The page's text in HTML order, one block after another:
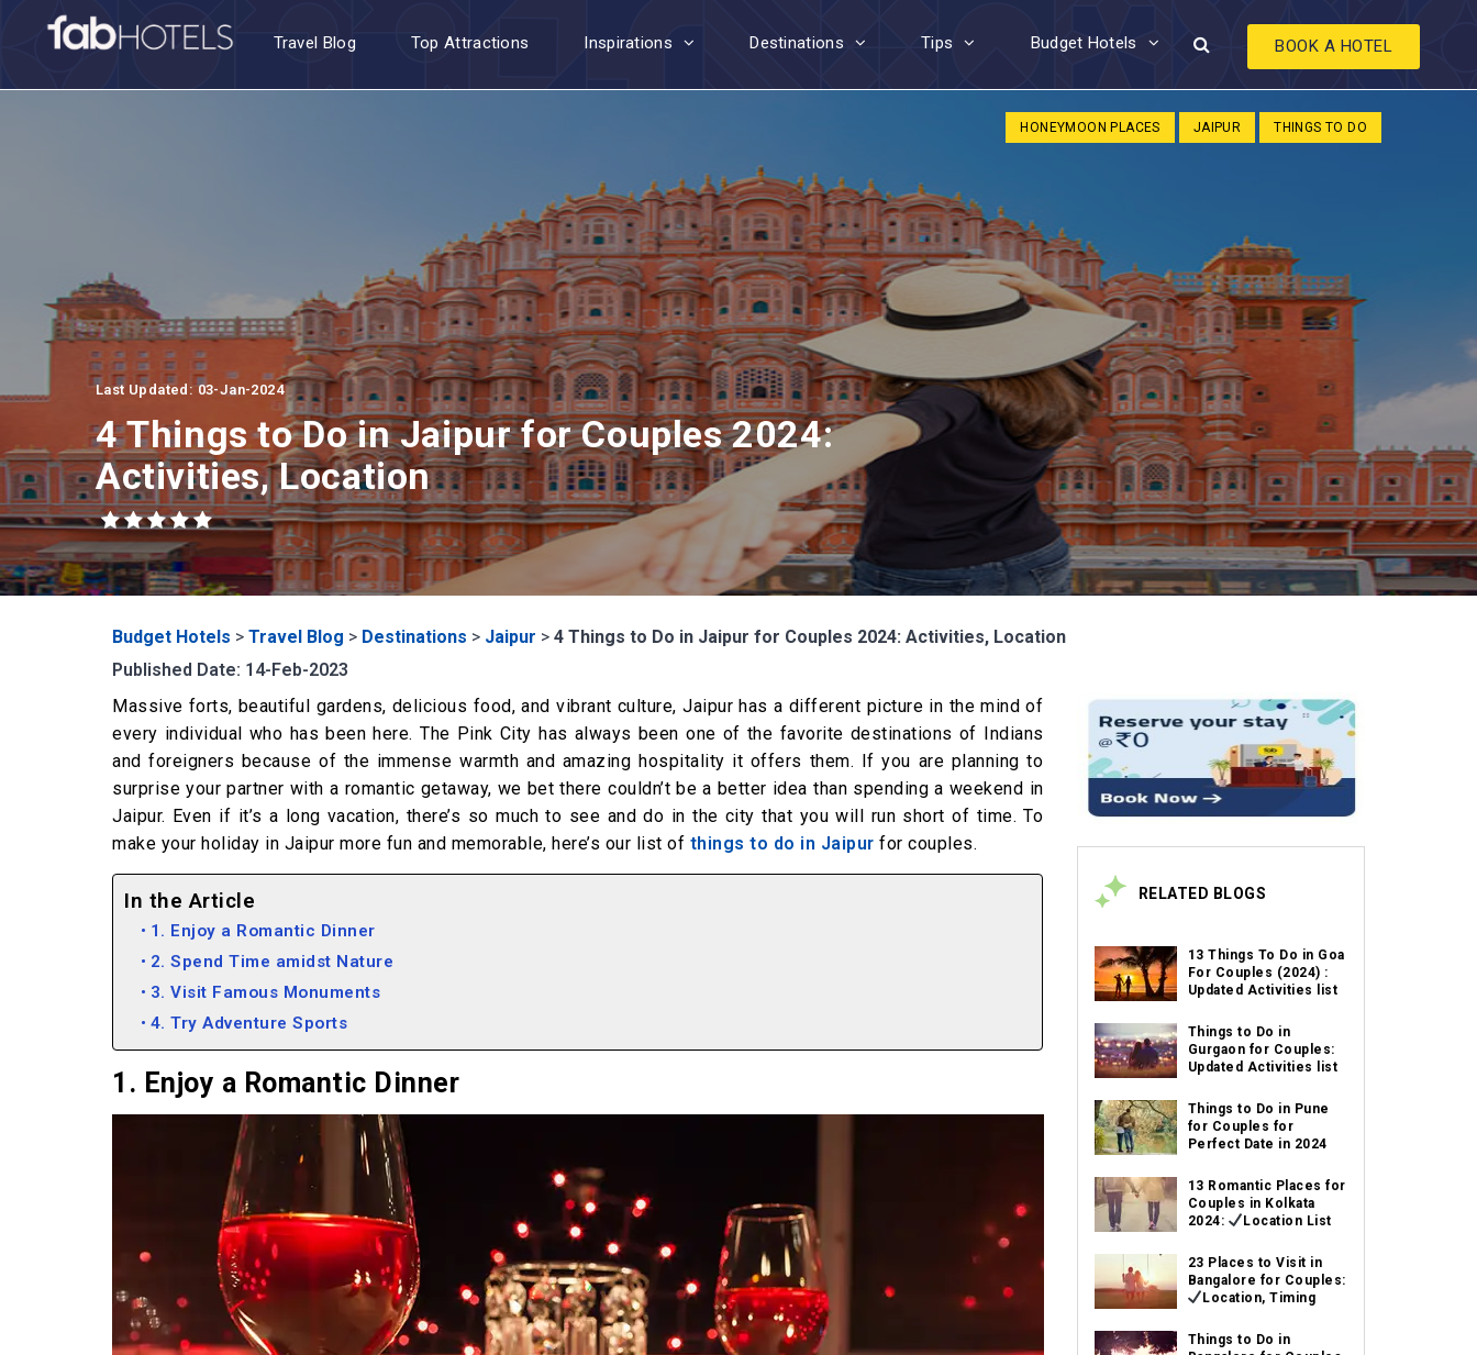
Travel Blog Top Attractions Inspirations Destinations Tips Budget Hotels BOOK A HOTEL
HONEYMOON PLACES JAIPUR THINGS TO DO
Last Updated: 03-Jan-2024
4 Things to Do in Jaipur for Couples 2024:
Activities, Location
Budget Hotels > Travel Blog > Destinations > Jaipur > 4 Things to Do in Jaipur for Couples 2024: Activities, Location
Published Date: 14-Feb-2023
Massive forts, beautiful gardens, delicious food, and vibrant culture, Jaipur has a different picture in the mind of
every individual who has been here. The Pink City has always been one of the favorite destinations of Indians
and foreigners because of the immense warmth and amazing hospitality it offers them. If you are planning to
surprise your partner with a romantic getaway, we bet there couldn’t be a better idea than spending a weekend in
Jaipur. Even if it’s a long vacation, there’s so much to see and do in the city that you will run short of time. To
make your holiday in Jaipur more fun and memorable, here’s our list of things to do in Jaipur for couples.
In the Article
1. Enjoy a Romantic Dinner
2. Spend Time amidst Nature
3. Visit Famous Monuments
4. Try Adventure Sports
1. Enjoy a Romantic Dinner
RELATED BLOGS
13 Things To Do in Goa
For Couples (2024) :
Updated Activities list
Things to Do in
Gurgaon for Couples:
Updated Activities list
Things to Do in Pune
for Couples for
Perfect Date in 2024
13 Romantic Places for
Couples in Kolkata
2024:
Location List
23 Places to Visit in
Bangalore for Couples:
Location, Timing
Things to Do in